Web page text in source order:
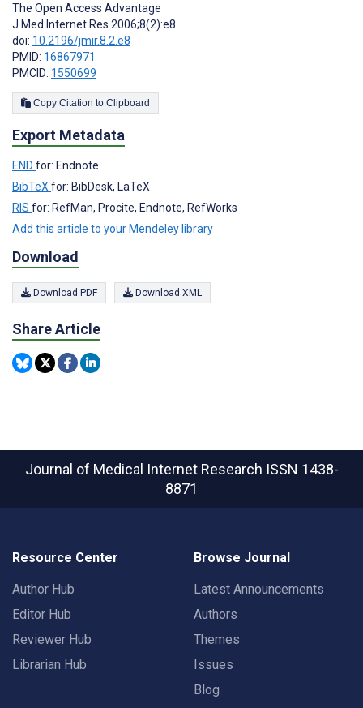
The Open Access Advantage
J Med Internet Res 2006;8(2):e8
doi: 10.2196/jmir.8.2.e8
PMID: 16867971
PMCID: 1550699
Copy Citation to Clipboard
Export Metadata
END for: Endnote
BibTeX for: BibDesk, LaTeX
RIS for: RefMan, Procite, Endnote, RefWorks
Add this article to your Mendeley library
Download
Download PDF Download XML
Share Article
Journal of Medical Internet Research ISSN 1438-
8871
Resource Center
Author Hub
Editor Hub
Reviewer Hub
Librarian Hub
Browse Journal
Latest Announcements
Authors
Themes
Issues
Blog